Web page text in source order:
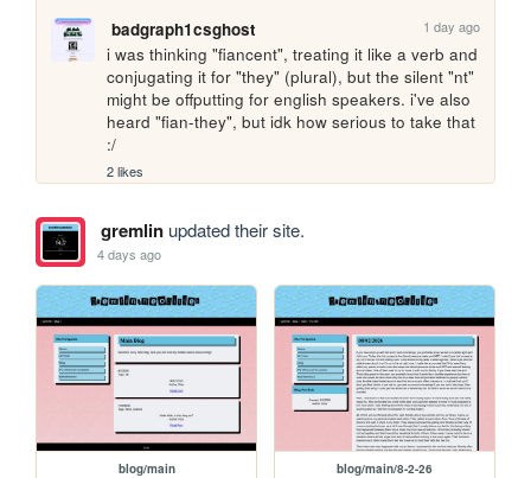
badgraph1csghost 1 day ago
i was thinking "fiancent", treating it like a verb and
conjugating it for "they" (plural), but the silent "nt"
might be offputting for english speakers. i've also
heard "fian-they", but idk how serious to take that
:/
2 likes
gremlinupdated their site.
4 days ago
blog/main blog/main/8-2-26